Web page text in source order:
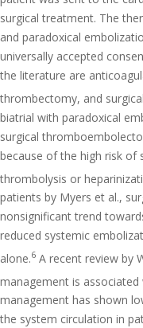
surgical treatment. The
and paradoxical
universally accepted
the literature are
thrombectomy, and
biatrial with paradoxical
surgical
because of the high risk of
thrombolysis or
patients by Myers et al.,
nonsignificant trend
reduced systemic
alone.6 A recent review by
management is
management has shown
the system circulation in